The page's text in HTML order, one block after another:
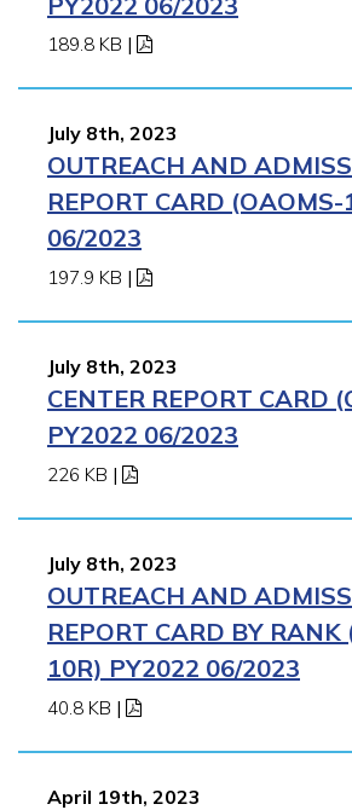
189.8 KB |
July 8th, 2023
OUTREACH AND
REPORT CARD
06/2023
197.9 KB |
July 8th, 2023
CENTER REPORT CARD
PY2022 06/2023
226 KB |
July 8th, 2023
OUTREACH AND
REPORT CARD BY RANK
10R) PY2022 06/2023
40.8 KB |
April 19th, 2023